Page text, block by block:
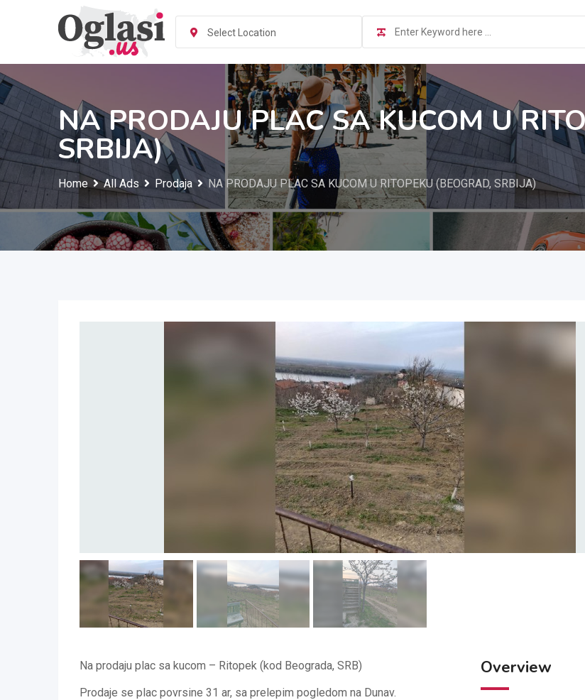
Select Location
NA PRODAJU PLAC SA KUCOM U
SRBIJA)
Home All Ads Prodaja NA PRODAJU PLAC SA KUCOM U RITOPEKU (BEOGRAD, SRBIJA)
Na prodaju plac sa kucom – Ritopek (kod Beograda, SRB)
Prodaje se plac povrsine 31 ar, sa prelepim pogledom na Dunav.
Overview